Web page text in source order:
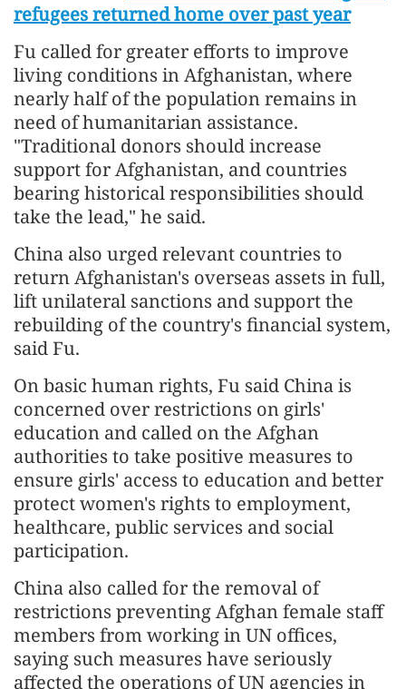
refugees returned home over past year
Fu called for greater efforts to improve
living conditions in Afghanistan, where
nearly half of the population remains in
need of humanitarian assistance.
"Traditional donors should increase
support for Afghanistan, and countries
bearing historical responsibilities should
take the lead," he said.
China also urged relevant countries to
return Afghanistan's overseas assets in full,
lift unilateral sanctions and support the
rebuilding of the country's financial system,
said Fu.
On basic human rights, Fu said China is
concerned over restrictions on girls'
education and called on the Afghan
authorities to take positive measures to
ensure girls' access to education and better
protect women's rights to employment,
healthcare, public services and social
participation.
China also called for the removal of
restrictions preventing Afghan female staff
members from working in UN offices,
saying such measures have seriously
affected the operations of UN agencies in